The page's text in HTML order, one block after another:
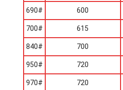
690# 600
700# 615
840# 700
950# 720
970# 720